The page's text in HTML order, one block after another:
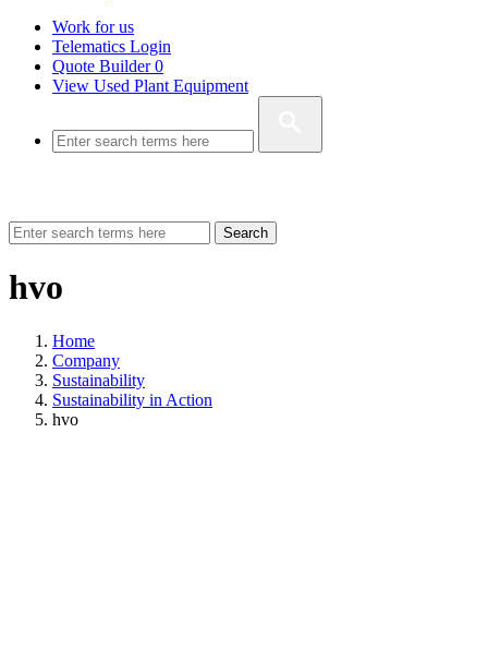
Work for us
Telematics Login
Quote Builder0
View Used Plant Equipment
Search
hvo
Home
Company
Sustainability
Sustainability in Action
hvo